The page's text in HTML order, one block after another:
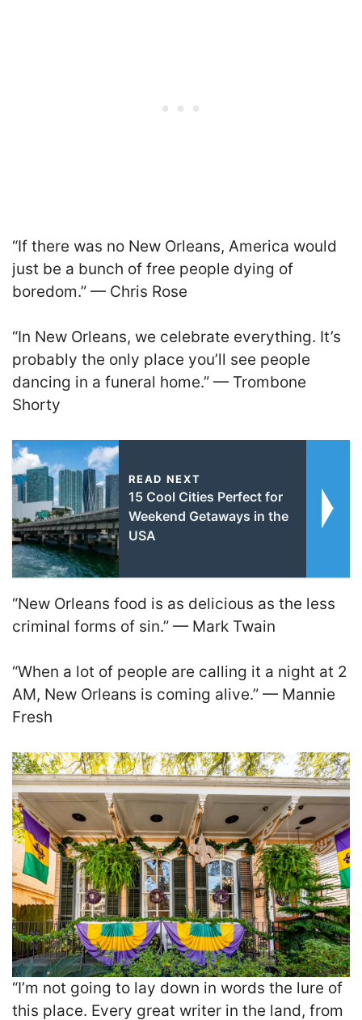
“If there was no New Orleans, America would
just be a bunch of free people dying of
boredom.” — Chris Rose
“In New Orleans, we celebrate everything. It’s
probably the only place you’ll see people
dancing in a funeral home.” — Trombone
Shorty
READ NEXT
15 Cool Cities Perfect for
Weekend Getaways in the
USA
“New Orleans food is as delicious as the less
criminal forms of sin.” — Mark Twain
“When a lot of people are calling it a night at 2
AM, New Orleans is coming alive.” — Mannie
Fresh
“I’m not going to lay down in words the lure of
this place. Every great writer in the land, from